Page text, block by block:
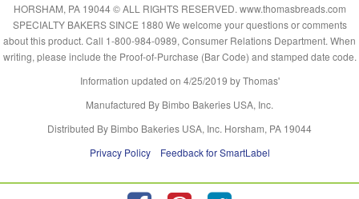
HORSHAM, PA 19044 © ALL RIGHTS RESERVED. www.thomasbreads.com
SPECIALTY BAKERS SINCE 1880 We welcome your questions or comments
about this product. Call 1-800-984-0989, Consumer Relations Department. When
writing, please include the Proof-of-Purchase (Bar Code) and stamped date code.
Information updated on 4/25/2019 by Thomas'
Manufactured By Bimbo Bakeries USA, Inc.
Distributed By Bimbo Bakeries USA, Inc. Horsham, PA 19044
Privacy Policy
Feedback for SmartLabel